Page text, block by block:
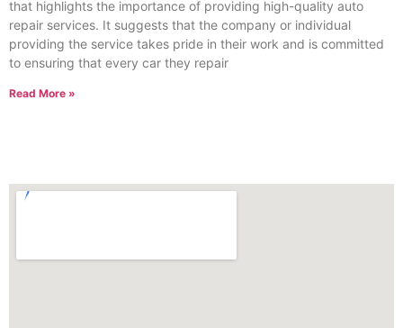
that highlights the importance of providing high-quality auto
repair services. It suggests that the company or individual
providing the service takes pride in their work and is committed
to ensuring that every car they repair
Read More »